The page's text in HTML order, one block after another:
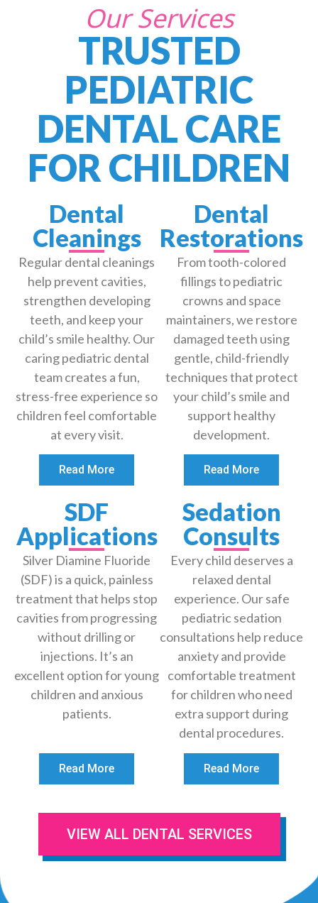
Our Services
TRUSTED
PEDIATRIC
DENTAL CARE
FOR CHILDREN
Dental
Cleanings
Regular dental cleanings
help prevent cavities,
strengthen developing
teeth, and keep your
child’s smile healthy. Our
caring pediatric dental
team creates a fun,
stress-free experience so
children feel comfortable
at every visit.
Read More
Dental
Restorations
From tooth-colored
fillings to pediatric
crowns and space
maintainers, we restore
damaged teeth using
gentle, child-friendly
techniques that protect
your child’s smile and
support healthy
development.
Read More
SDF
Applications
Silver Diamine Fluoride
(SDF) is a quick, painless
treatment that helps stop
cavities from progressing
without drilling or
injections. It’s an
excellent option for young
children and anxious
patients.
Read More
Sedation
Consults
Every child deserves a
relaxed dental
experience. Our safe
pediatric sedation
consultations help reduce
anxiety and provide
comfortable treatment
for children who need
extra support during
dental procedures.
Read More
VIEW ALL DENTAL SERVICES